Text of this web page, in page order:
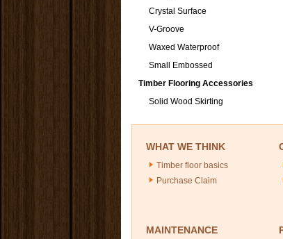
Crystal Surface
V-Groove
Waxed Waterproof
Small Embossed
Timber Flooring Accessories
Solid Wood Skirting
WHAT WE THINK
Timber floor basics
Purchase Claim
MAINTENANCE